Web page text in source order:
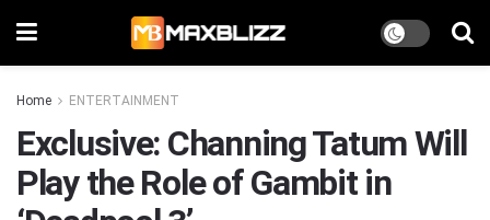
Home ENTERTAINMENT
Exclusive: Channing Tatum Will
Play the Role of Gambit in